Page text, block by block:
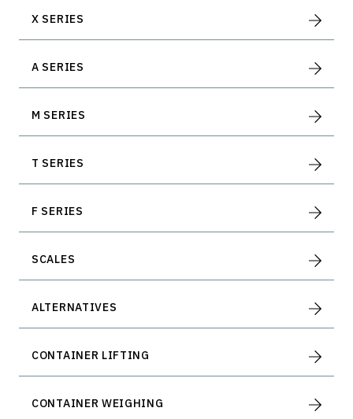
X SERIES
A SERIES
M SERIES
T SERIES
F SERIES
SCALES
ALTERNATIVES
CONTAINER LIFTING
CONTAINER WEIGHING